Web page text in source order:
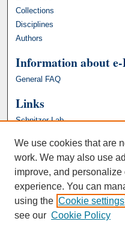
Collections
Disciplines
Authors
Information about
General FAQ
Links
Schnitzer Lab
We use cookies that are
work. We may also use
improve, and personalize
experience. You can
using the Cookie settings
see our Cookie Policy